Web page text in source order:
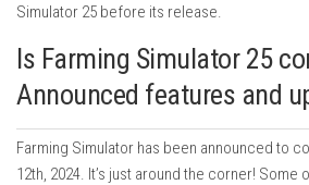
Simulator 25 before its release.
Is Farming Simulator 25
Announced features and
Farming Simulator has been announced to
12th, 2024. It’s just around the corner! Some